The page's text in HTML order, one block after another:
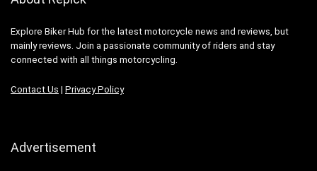
Explore Biker Hub for the latest motorcycle news and reviews, but
mainly reviews. Join a passionate community of riders and stay
connected with all things motorcycling.
Contact Us | Privacy Policy
Advertisement